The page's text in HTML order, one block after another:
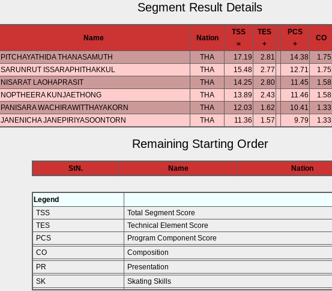
Segment Result Details
Name Nation
TSS
=
TES
+
PCS
+
CO
PITCHAYATHIDA THANASAMUTH THA 17.19 2.81 14.38 1.75
SARUNRUT ISSARAPHITHAKKUL THA 15.48 2.77 12.71 1.75
NISARAT LAOHAPRASIT THA 14.25 2.80 11.45 1.58
NOPTHEERA KUNJAETHONG THA 13.89 2.43 11.46 1.58
PANISARA WACHIRAWITTHAYAKORN THA 12.03 1.62 10.41 1.33
JANENICHA JANEPIRIYASOONTORN THA 11.36 1.57 9.79 1.33
Remaining Starting Order
StN. Name Nation
Legend
TSS
Total Segment Score
TES
Technical Element Score
PCS
Program Component Score
CO
Composition
PR
Presentation
SK
Skating Skills